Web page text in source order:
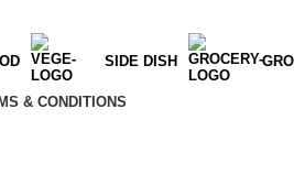
SIDE DISH
& CONDITIONS